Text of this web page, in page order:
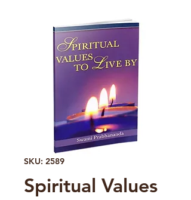
SKU: 2589
Spiritual Values